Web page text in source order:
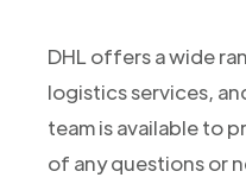
DHL offers a wide
logistics services,
team is available to
of any questions or